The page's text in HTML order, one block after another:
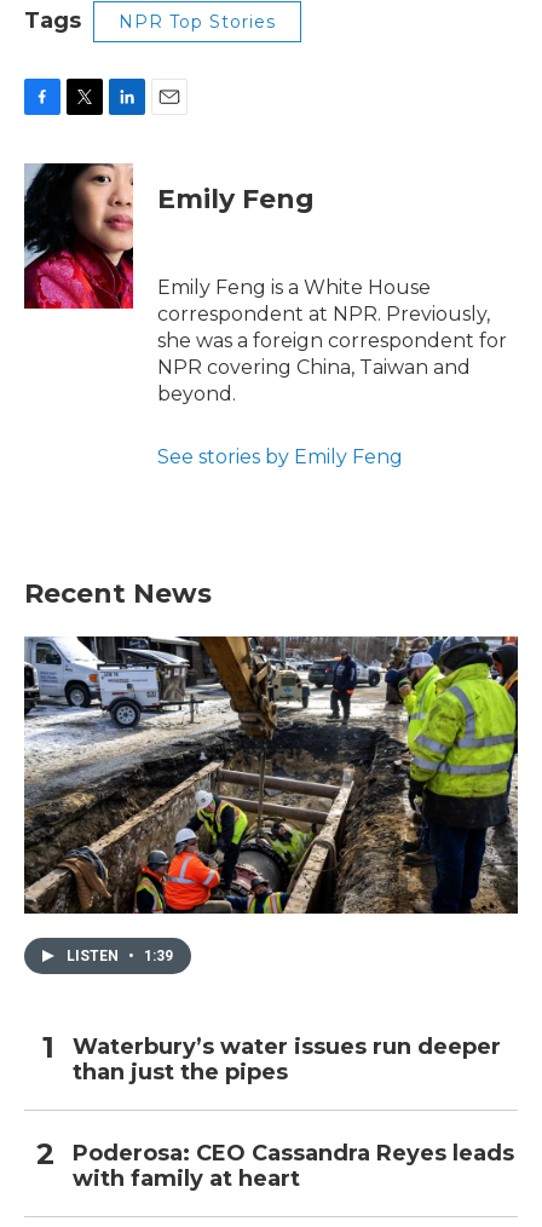
Tags NPR Top Stories
c
e
b
o
o
k
i
e
r
n
k
e
d
I
n
Emily Feng
Emily Feng is a White House
correspondent at NPR. Previously,
she was a foreign correspondent for
NPR covering China, Taiwan and
beyond.
See stories by Emily Feng
Recent News
LISTEN • 1:39
Waterbury’s water issues run deeper
than just the pipes
Poderosa: CEO Cassandra Reyes leads
with family at heart